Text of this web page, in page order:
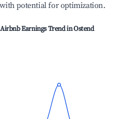
potential for optimization.
Earnings Trend inOstend